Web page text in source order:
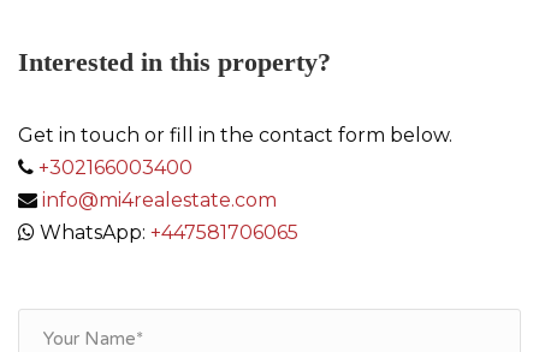
Interested in this property?
Get in touch or fill in the contact form below.
+302166003400
info@mi4realestate.com
WhatsApp: +447581706065